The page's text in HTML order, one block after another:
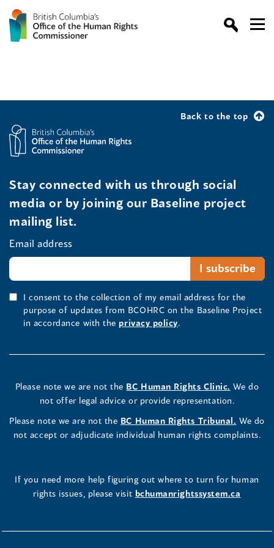
Back to the top
Stay connected with us through social
media or by joining our Baseline project
mailing list.
Email address
I consent to the collection of my email address for the
purpose of updates from BCOHRC on the Baseline Project
in accordance with the privacy policy.
Please note we are not the BC Human Rights Clinic. We do
not offer legal advice or provide representation.
Please note we are not the BC Human Rights Tribunal. We do
not accept or adjudicate individual human rights complaints.
If you need more help figuring out where to turn for human
rights issues, please visit bchumanrightssystem.ca